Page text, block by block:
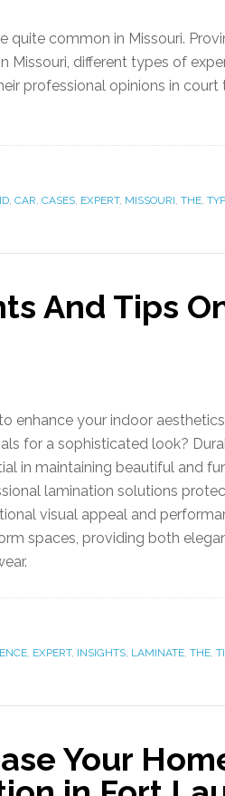
quite common in Missouri.
Missouri, different types of
professional opinions in
, CAR, CASES, EXPERT, MISSOURI, THE,
And Tips
enhance your indoor
for a sophisticated look?
in maintaining beautiful and
lamination solutions
visual appeal and
spaces, providing both
, EXPERT, INSIGHTS, LAMINATE, THE,
Your